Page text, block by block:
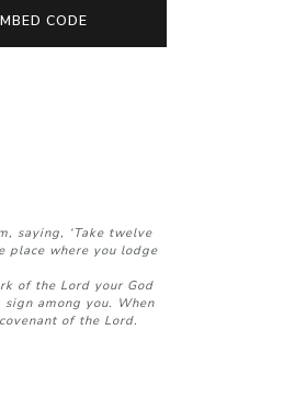
CODE
saying, ‘Take twelve
place where you lodge
of the Lord your God
among you. When
of the Lord.